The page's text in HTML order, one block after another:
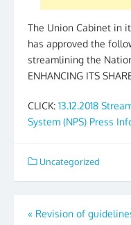
The Union Cabinet in
has approved the
streamlining the
ENHANCING ITS
CLICK: 13.12.2018
System (NPS) Press
Uncategorized
Post
« Revision of